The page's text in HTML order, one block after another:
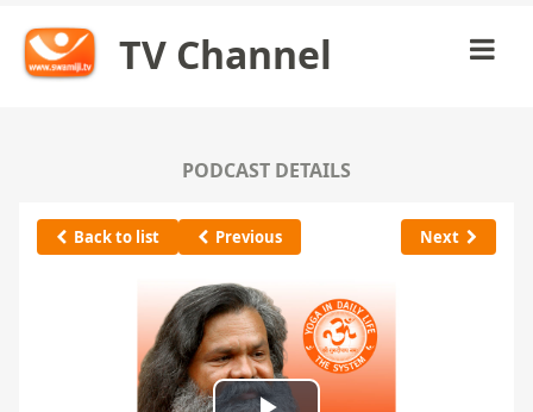
TV Channel
PODCAST DETAILS
Back to list Previous Next